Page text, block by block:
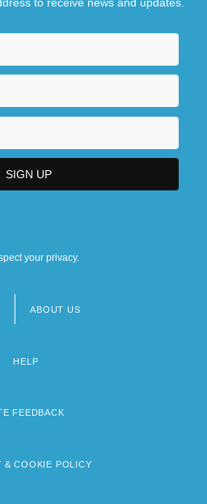
your privacy.
ABOUT US
HELP
FEEDBACK
& COOKIE POLICY